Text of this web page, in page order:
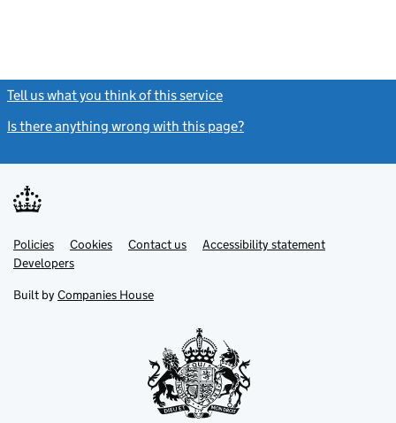
Tell us what you think of this service
Is there anything wrong with this page?
Support links
PoliciesLink
opens
in
tab
Cookies Contact usLinkAccessibility statement
DevelopersLink
in
new
Built by Companies House